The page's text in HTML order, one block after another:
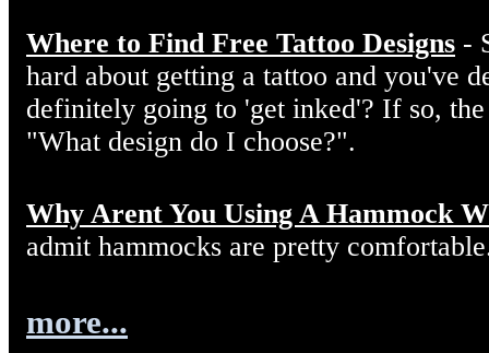
Where to Find Free Tattoo Designs -
hard about getting a tattoo and you've
definitely going to 'get inked'? If so,
"What design do I choose?".
Why Arent You Using A Hammock
admit hammocks are pretty
more...